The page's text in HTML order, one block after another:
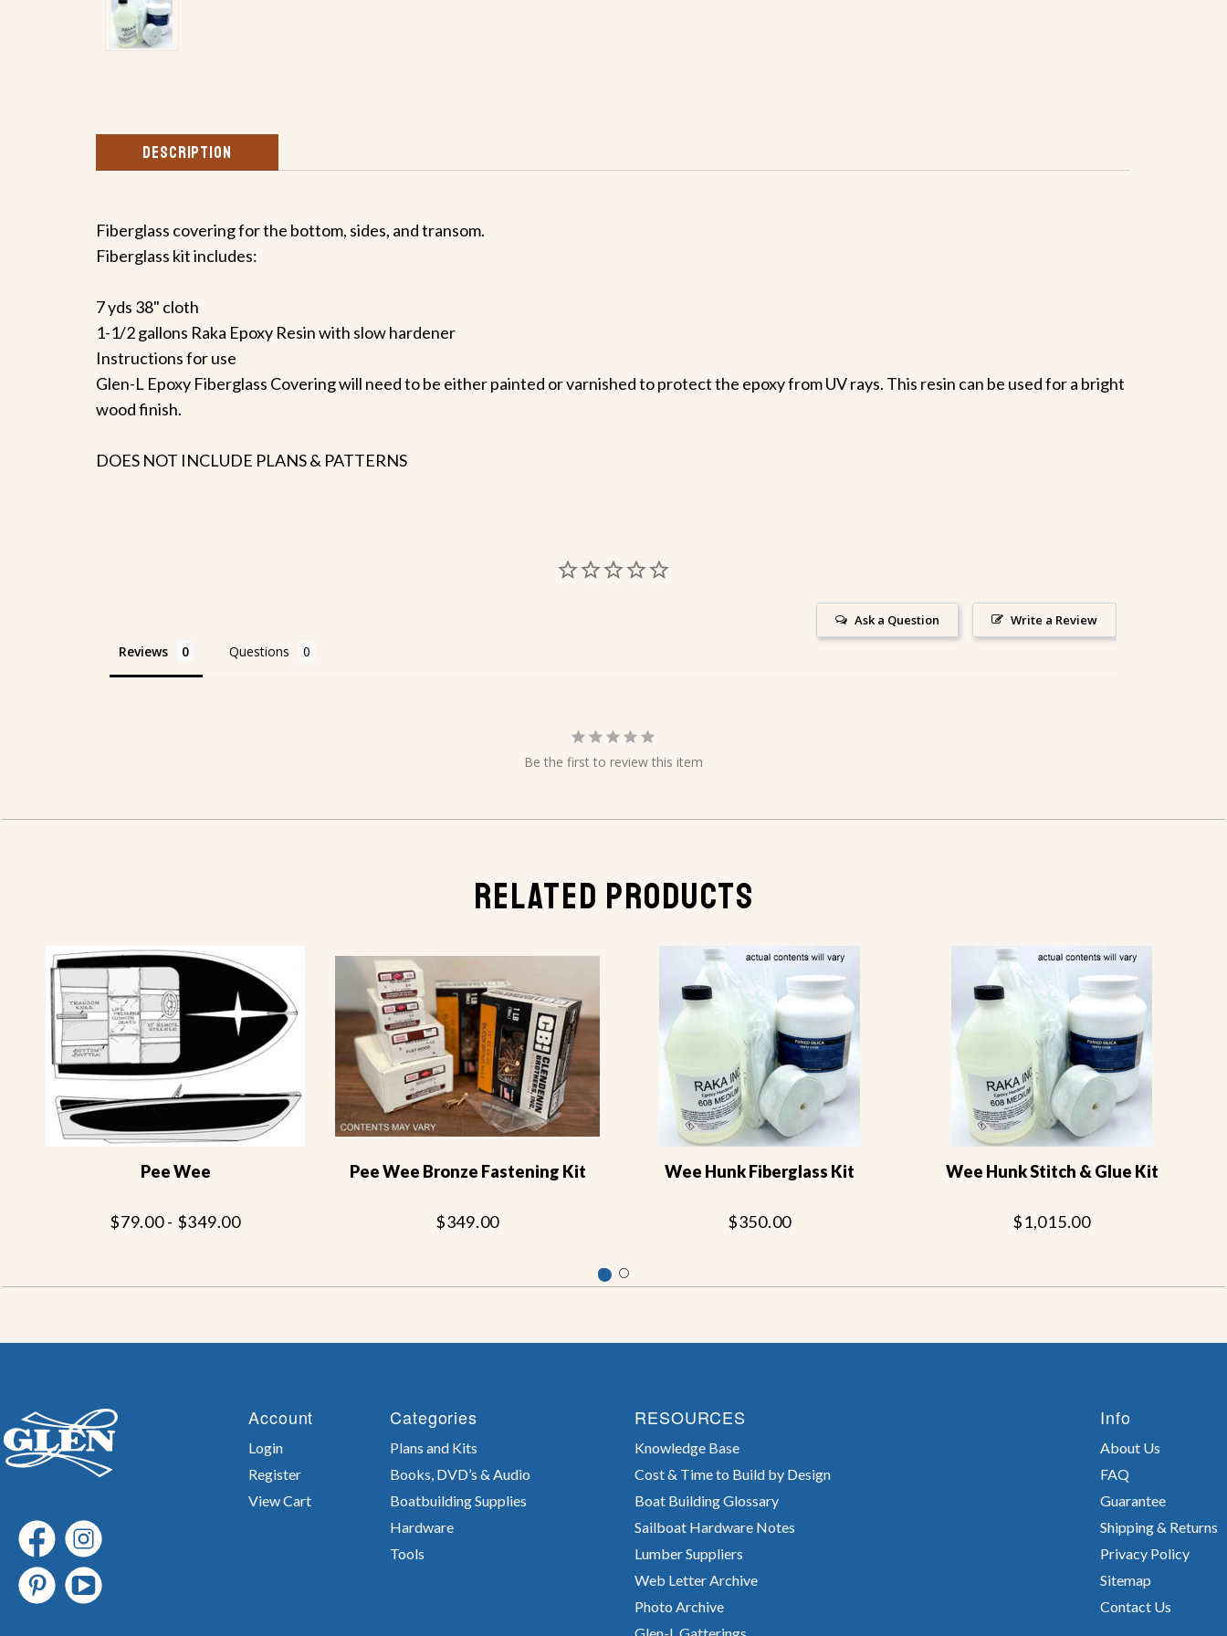
DESCRIPTION
Fiberglass covering for the bottom, sides, and transom.
Fiberglass kit includes:
7 yds 38" cloth
1-1/2 gallons Raka Epoxy Resin with slow hardener
Instructions for use
Glen-L Epoxy Fiberglass Covering will need to be either painted or varnished to protect the epoxy from UV rays. This resin can be used for a bright
wood finish.
DOES NOT INCLUDE PLANS & PATTERNS
Write a Review
Ask a Question
Reviews Questions
Be the first to review this item
RELATED PRODUCTS
Pee Wee
$79.00 - $349.00
Pee Wee Bronze Fastening Kit
$349.00
Wee Hunk Fiberglass Kit
$350.00
Wee Hunk Stitch & Glue Kit
$1,015.00
Account
Login
Register
View Cart
Categories
Plans and Kits
Books, DVD’s & Audio
Boatbuilding Supplies
Hardware
Tools
RESOURCES
Knowledge Base
Cost & Time to Build by Design
Boat Building Glossary
Sailboat Hardware Notes
Lumber Suppliers
Web Letter Archive
Photo Archive
Info
About Us
FAQ
Guarantee
Shipping & Returns
Privacy Policy
Sitemap
Contact Us